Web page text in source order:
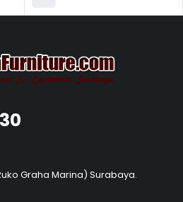
Graha Marina) Surabaya.